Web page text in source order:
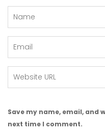
Save my name, email, and
next time I comment.